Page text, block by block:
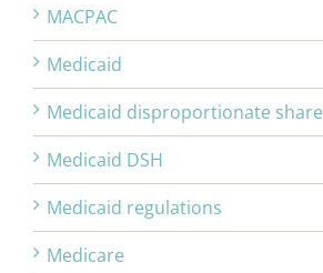
MACPAC
Medicaid
Medicaid disproportionate share
Medicaid DSH
Medicaid regulations
Medicare